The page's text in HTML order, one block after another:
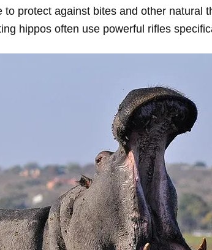
protect against bites and other natural
hippos often use powerful rifles